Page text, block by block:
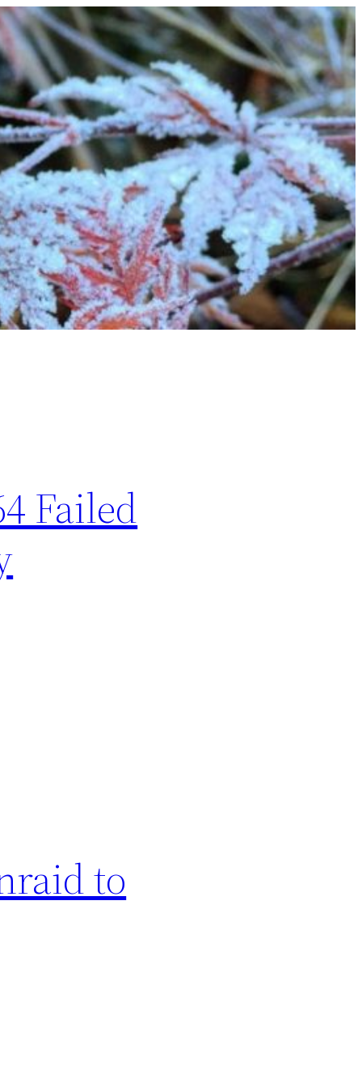
Failed
to